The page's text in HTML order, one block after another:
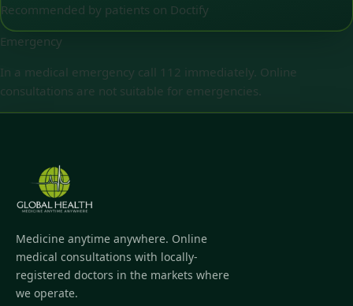
Recommended by patients on Doctify
Emergency
In a medical emergency call 112 immediately. Online
consultations are not suitable for emergencies.
Medicine anytime anywhere. Online
medical consultations with locally-
registered doctors in the markets where
we operate.